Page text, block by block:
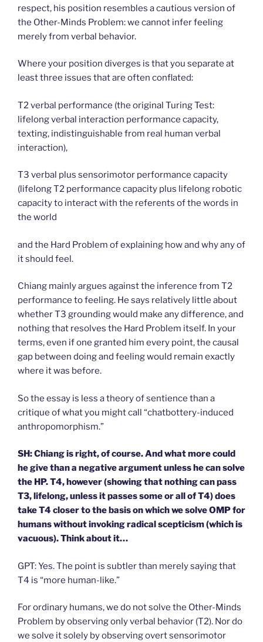
respect, his position resembles a cautious version of
the Other-Minds Problem: we cannot infer feeling
merely from verbal behavior.
Where your position diverges is that you separate at
least three issues that are often conflated:
T2 verbal performance (the original Turing Test:
lifelong verbal interaction performance capacity,
texting, indistinguishable from real human verbal
interaction),
T3 verbal plus sensorimotor performance capacity
(lifelong T2 performance capacity plus lifelong robotic
capacity to interact with the referents of the words in
the world
and the Hard Problem of explaining how and why any of
it should feel.
Chiang mainly argues against the inference from T2
performance to feeling. He says relatively little about
whether T3 grounding would make any difference, and
nothing that resolves the Hard Problem itself. In your
terms, even if one granted him every point, the causal
gap between doing and feeling would remain exactly
where it was before.
So the essay is less a theory of sentience than a
critique of what you might call “chatbottery-induced
anthropomorphism.”
SH: Chiang is right, of course. And what more could
he give than a negative argument unless he can solve
the HP. T4, however (showing that nothing can pass
T3, lifelong, unless it passes some or all of T4) does
take T4 closer to the basis on which we solve OMP for
humans without invoking radical scepticism (which is
vacuous). Think about it…
GPT: Yes. The point is subtler than merely saying that
T4 is “more human-like.”
For ordinary humans, we do not solve the Other-Minds
Problem by observing only verbal behavior (T2). Nor do
we solve it solely by observing overt sensorimotor